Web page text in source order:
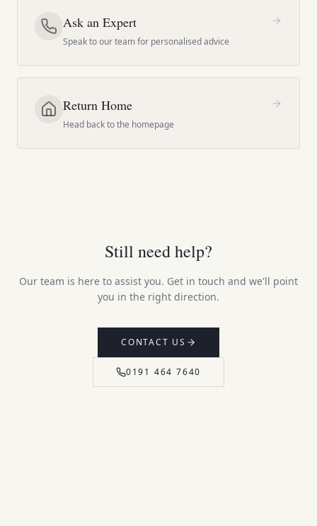
Ask an Expert
Speak to our team for personalised advice
Return Home
Head back to the homepage
Still need help?
Our team is here to assist you. Get in touch and we'll point
you in the right direction.
CONTACT US
0191 464 7640